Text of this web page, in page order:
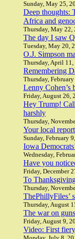
Sunday, May 25,
Deep thoughts:
Africa and
Thursday, May 22,
The day I saw
Tuesday, May 20,
O.J. Simpson
Thursday, April 11,
Remembering
Thursday,
Lenny Cohen’s
Friday, August 26,
Hey Trump!
harshly
Thursday,
Your local
Sunday, February
Iowa
Wednesday,
Have you
Friday, December
To
Thursday,
ThePhillyFiles’
Thursday, August
The war on
Friday, August 9,
Video: First